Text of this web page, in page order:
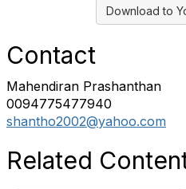
Download to
Contact
Mahendiran Prashanthan
0094775477940
shantho2002@yahoo.com
Related